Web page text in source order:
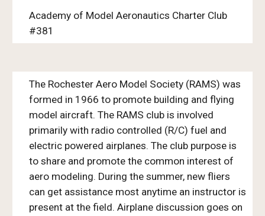
Academy of Model Aeronautics Charter Club
#381
The Rochester Aero Model Society (RAMS) was
formed in 1966 to promote building and flying
model aircraft. The RAMS club is involved
primarily with radio controlled (R/C) fuel and
electric powered airplanes. The club purpose is
to share and promote the common interest of
aero modeling. During the summer, new fliers
can get assistance most anytime an instructor is
present at the field. Airplane discussion goes on